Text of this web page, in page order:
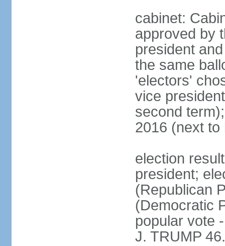
cabinet:
approved by
president
the same
'electors'
vice
second
2016 (next to
election
president;
(Republican
(Democratic
popular vote
J. TRUMP